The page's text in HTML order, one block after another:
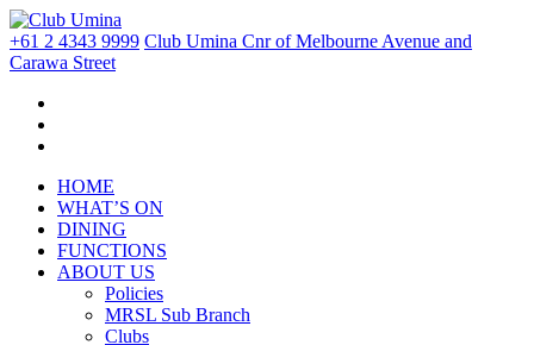
+61 2 4343 9999 Club Umina Cnr of Melbourne Avenue and
Carawa Street
HOME
WHAT’S ON
DINING
FUNCTIONS
ABOUT US
Policies
MRSL Sub Branch
Clubs